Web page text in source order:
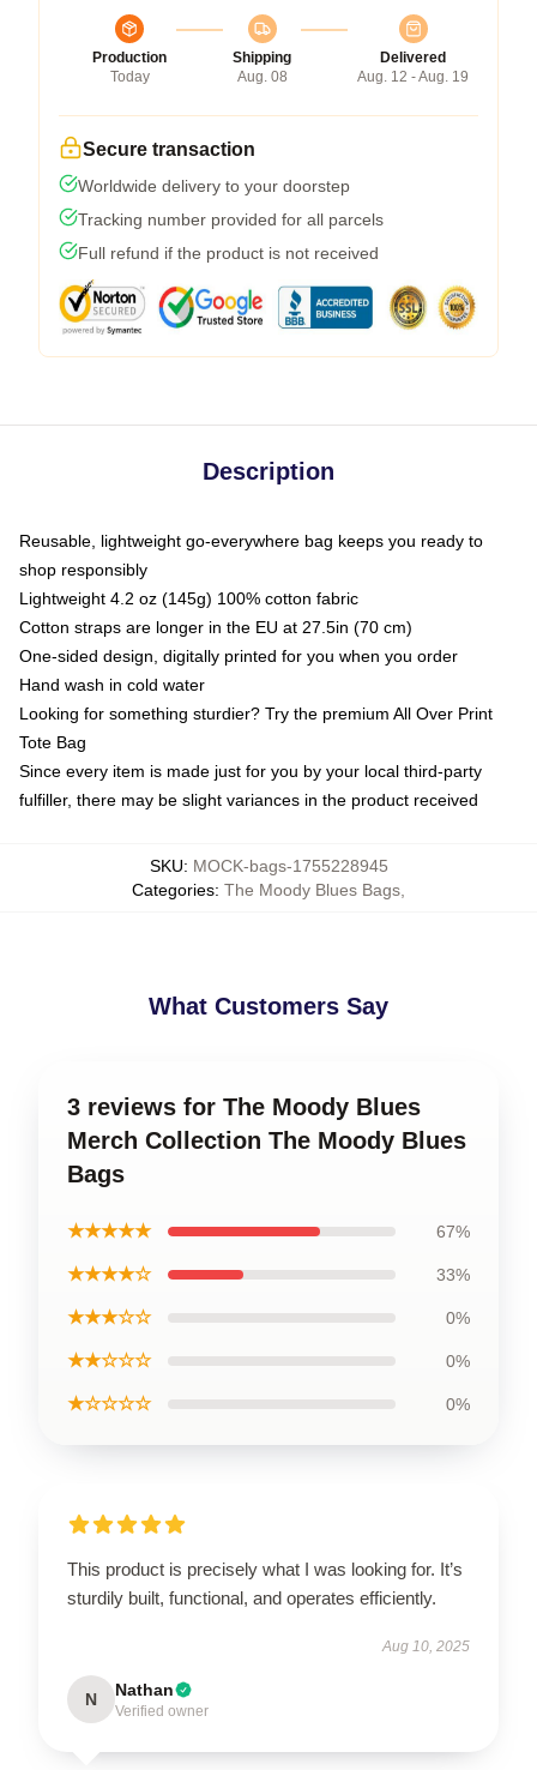
Production
Today
Shipping
Aug. 08
Delivered
Aug. 12 - Aug. 19
Secure transaction
Worldwide delivery to your doorstep
Tracking number provided for all parcels
Full refund if the product is not received
Description
Reusable, lightweight go-everywhere bag keeps you ready to
shop responsibly
Lightweight 4.2 oz (145g) 100% cotton fabric
Cotton straps are longer in the EU at 27.5in (70 cm)
One-sided design, digitally printed for you when you order
Hand wash in cold water
Looking for something sturdier? Try the premium All Over Print
Tote Bag
Since every item is made just for you by your local third-party
fulfiller, there may be slight variances in the product received
SKU: MOCK-bags-1755228945
Categories: The Moody Blues Bags
What Customers Say
3 reviews for The Moody Blues
Merch Collection The Moody Blues
Bags
★★★★★ 67%
★★★★☆ 33%
★★★☆☆ 0%
★★☆☆☆ 0%
★☆☆☆☆ 0%
This product is precisely what I was looking for. It’s
sturdily built, functional, and operates efficiently.
Aug 10, 2025
N Nathan
Verified owner